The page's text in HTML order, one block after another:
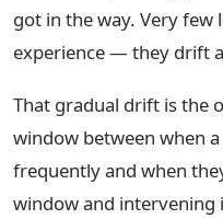
got in the way. Very few
experience — they drift
That gradual drift is the
window between when
frequently and when
window and intervening